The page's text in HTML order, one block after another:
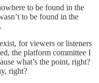
to be found in the
to be found in the
for viewers or listeners
the platform committee I
what’s the point, right?
right?